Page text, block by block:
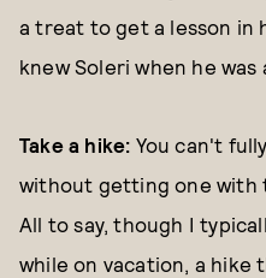
a treat to get a lesson in
knew Soleri when he was
Take a hike: You can't
without getting one with
All to say, though I
while on vacation, a hike